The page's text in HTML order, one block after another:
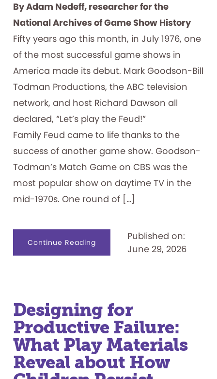
By Adam Nedeff, researcher for the
National Archives of Game Show History
Fifty years ago this month, in July 1976, one
of the most successful game shows in
America made its debut. Mark Goodson-Bill
Todman Productions, the ABC television
network, and host Richard Dawson all
declared, “Let’s play the Feud!”
Family Feud came to life thanks to the
success of another game show. Goodson-
Todman’s Match Game on CBS was the
most popular show on daytime TV in the
mid-1970s. One round of […]
Continue Readingabout
Celebrating
50
Published on:
June 29, 2026
Designing for
Productive Failure:
What Play Materials
Reveal about How